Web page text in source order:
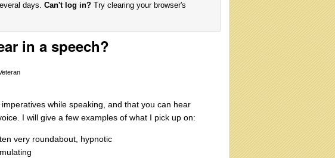
days. Can't log in? Try clearing your browser's
in a speech?
while speaking, and that you can hear
I will give a few examples of what I pick up on:
very roundabout, hypnotic